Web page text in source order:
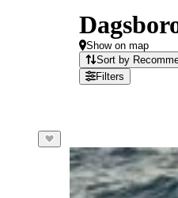
Show on map
Sort by
Filters